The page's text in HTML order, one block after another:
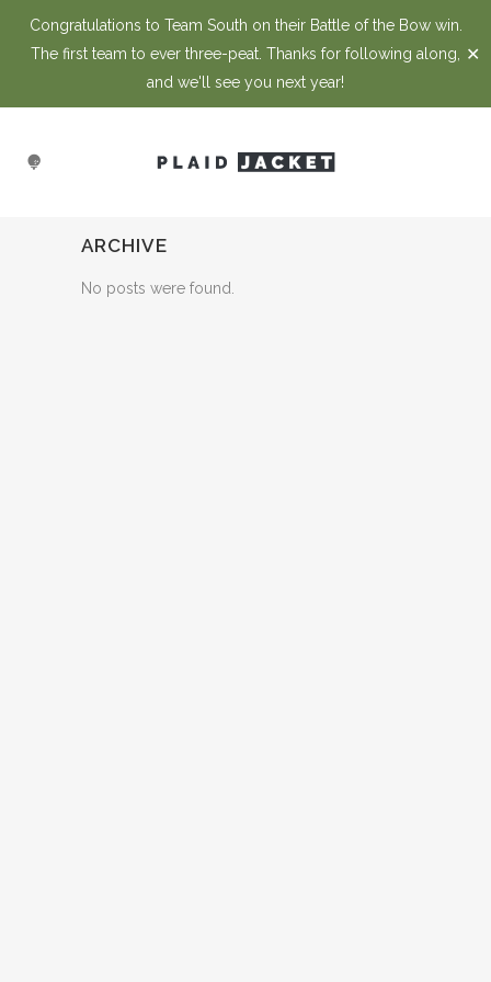
Congratulations to Team South on their Battle of the Bow win.
The first team to ever three-peat. Thanks for following along,
and we'll see you next year!
✕
ARCHIVE
No posts were found.